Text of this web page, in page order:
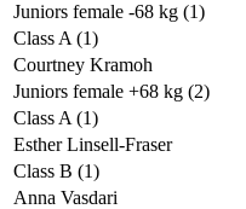
Juniors female -68 kg (1)
Class A (1)
Courtney Kramoh
Juniors female +68 kg (2)
Class A (1)
Esther Linsell-Fraser
Class B (1)
Anna Vasdari